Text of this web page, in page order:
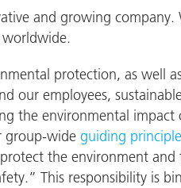
and growing
protection, as well
our employees,
the environmental impact
group-wide guiding
the environment
This responsibility is